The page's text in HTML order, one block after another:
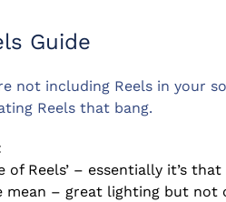
Guide
not including Reels in your
Reels that bang.
of Reels’ – essentially it’s
mean – great lighting but not